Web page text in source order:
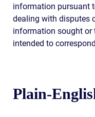
information pursuant
dealing with disputes
information sought or
intended to
Plain-